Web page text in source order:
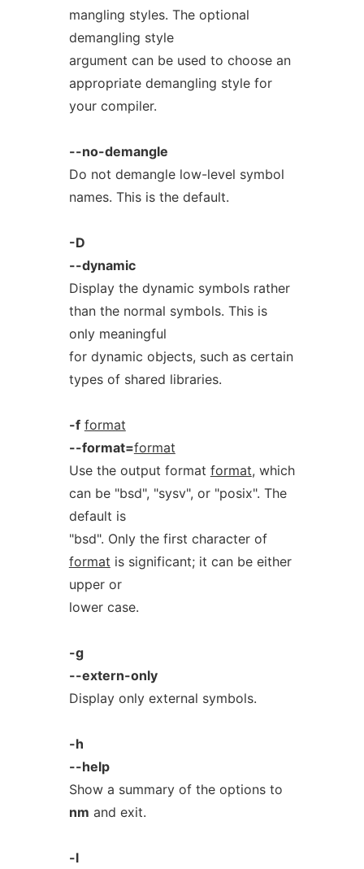
mangling styles. The optional
demangling style
argument can be used to choose an
appropriate demangling style for
your compiler.
--no-demangle
Do not demangle low-level symbol
names. This is the default.
-D
--dynamic
Display the dynamic symbols rather
than the normal symbols. This is
only meaningful
for dynamic objects, such as certain
types of shared libraries.
-f format
--format=format
Use the output format format, which
can be "bsd", "sysv", or "posix". The
default is
"bsd". Only the first character of
format is significant; it can be either
upper or
lower case.
-g
--extern-only
Display only external symbols.
-h
--help
Show a summary of the options to
nm and exit.
-l